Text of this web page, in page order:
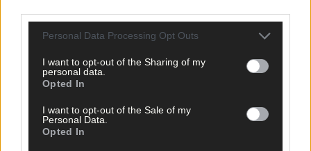
Personal Data Processing Opt Outs
I want to opt-out of the Sharing of my
personal data.
Opted In
I want to opt-out of the Sale of my
Personal Data.
Opted In